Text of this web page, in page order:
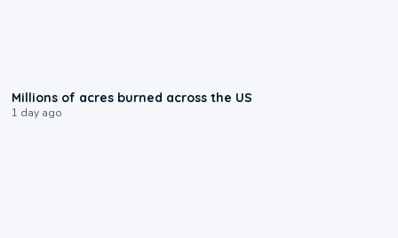
Millions of acres burned across the US
1 day ago